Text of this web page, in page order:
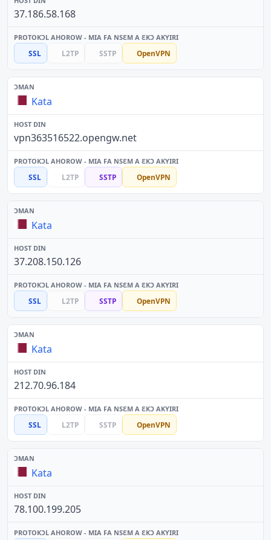
37.186.58.168
SSL L2TP SSTP OpenVPN
Kata
vpn363516522.opengw.net
SSL L2TP SSTP OpenVPN
Kata
37.208.150.126
SSL L2TP SSTP OpenVPN
Kata
212.70.96.184
SSL L2TP SSTP OpenVPN
Kata
78.100.199.205